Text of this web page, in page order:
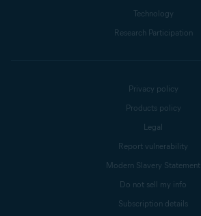
Technology
Research Participation
Privacy policy
Products policy
Legal
Report vulnerability
Modern Slavery Statement
Do not sell my info
Subscription details